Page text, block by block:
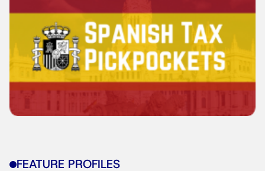
FEATURE PROFILES